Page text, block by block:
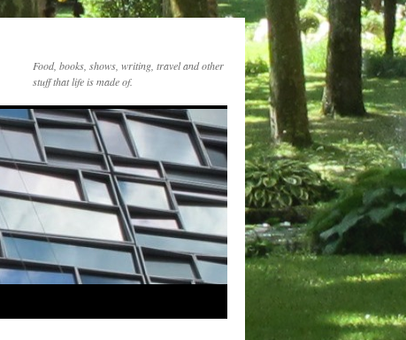
Food, books, shows, writing, travel and other
stuff that life is made of.